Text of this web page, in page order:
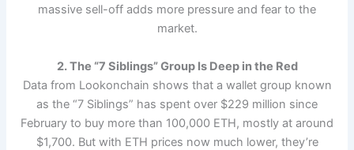
massive sell-off adds more pressure and fear to the
market.
2. The “7 Siblings” Group Is Deep in the Red
Data from Lookonchain shows that a wallet group known
as the “7 Siblings” has spent over $229 million since
February to buy more than 100,000 ETH, mostly at around
$1,700. But with ETH prices now much lower, they’re